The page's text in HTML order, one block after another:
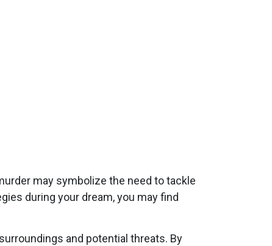
may symbolize the need to tackle
during your dream, you may find
and potential threats. By